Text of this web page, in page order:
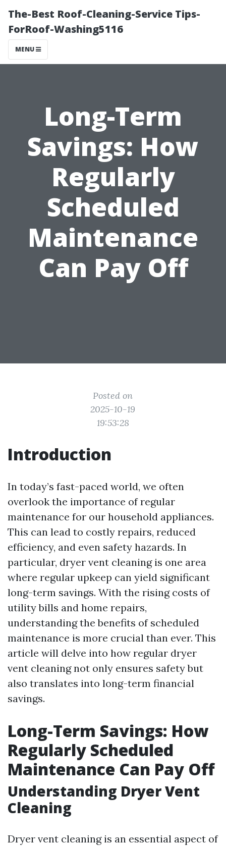
The-Best Roof-Cleaning-Service Tips-
ForRoof-Washing5116
MENU
Long-Term
Savings: How
Regularly
Scheduled
Maintenance
Can Pay Off
Posted on
2025-10-19
19:53:28
Introduction
In today’s fast-paced world, we often
overlook the importance of regular
maintenance for our household appliances.
This can lead to costly repairs, reduced
efficiency, and even safety hazards. In
particular, dryer vent cleaning is one area
where regular upkeep can yield significant
long-term savings. With the rising costs of
utility bills and home repairs,
understanding the benefits of scheduled
maintenance is more crucial than ever. This
article will delve into how regular dryer
vent cleaning not only ensures safety but
also translates into long-term financial
savings.
Long-Term Savings: How
Regularly Scheduled
Maintenance Can Pay Off
Understanding Dryer Vent
Cleaning
Dryer vent cleaning is an essential aspect of